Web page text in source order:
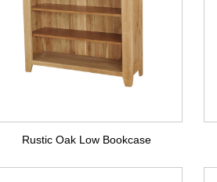
Rustic Oak Low Bookcase